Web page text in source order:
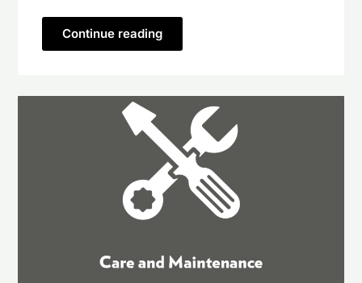
Continue reading